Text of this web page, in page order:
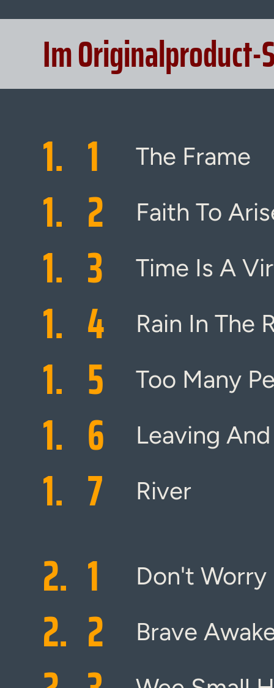
Im
1. 1 The Frame
1. 2 Faith To
1. 3 Time Is A
1. 4 Rain In The
1. 5 Too Many
1. 6 Leaving
1. 7 River
2. 1 Don't Worry
2. 2 Brave